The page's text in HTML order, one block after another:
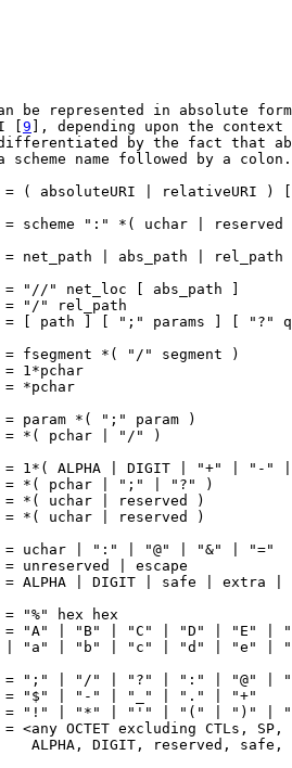
be represented in absolute
[
9 ], depending upon the
by the fact that
scheme name followed by a colon.
( absoluteURI | relativeURI )
scheme ":" *( uchar | reserved
net_path | abs_path | rel_path
"//" net_loc [ abs_path ]
"/" rel_path
[ path ] [ ";" params ] [ "?"
fsegment *( "/" segment )
= 1*pchar
= *pchar
param *( ";" param )
*( pchar | "/" )
1*( ALPHA | DIGIT | "+" | "-"
*( pchar | ";" | "?" )
*( uchar | reserved )
*( uchar | reserved )
uchar | ":" | "@" | "&" | "="
unreserved | escape
ALPHA | DIGIT | safe | extra |
"%" hex hex
"A" | "B" | "C" | "D" | "E" |
"a" | "b" | "c" | "d" | "e" |
";" | "/" | "?" | ":" | "@" |
"$" | "-" | "_" | "." | "+"
"!" | "*" | "'" | "(" | ")" |
<any OCTET excluding CTLs, SP,
ALPHA, DIGIT, reserved, safe,